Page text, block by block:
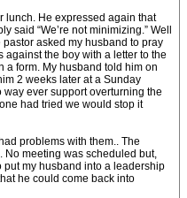
lunch. He expressed again that
said “We’re not minimizing.” Well
asked my husband to pray
the boy with a letter to the
a form. My husband told him on
2 weeks later at a Sunday
ever support overturning the
had tried we would stop it
problems with them.. The
No meeting was scheduled but,
put my husband into a leadership
he could come back into